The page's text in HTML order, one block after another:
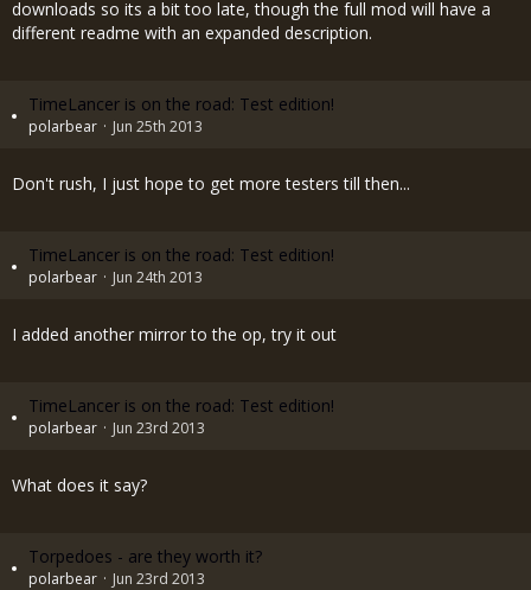
downloads so its a bit too late, though the full mod will have a
different readme with an expanded description.
TimeLancer is on the road: Test edition!
polarbear Jun 25th 2013
Don't rush, I just hope to get more testers till then...
TimeLancer is on the road: Test edition!
polarbear Jun 24th 2013
I added another mirror to the op, try it out
TimeLancer is on the road: Test edition!
polarbear Jun 23rd 2013
What does it say?
Torpedoes - are they worth it?
polarbear Jun 23rd 2013